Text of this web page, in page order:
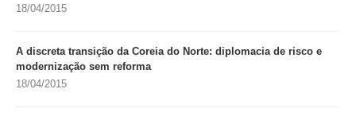
18/04/2015
A discreta transição da Coreia do Norte: diplomacia de risco e
modernização sem reforma
18/04/2015